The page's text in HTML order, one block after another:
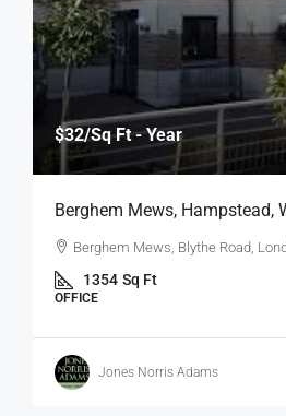
$32/Sq Ft - Year
Berghem Mews, Hampstead,
Berghem Mews, Blythe Road,
1354 Sq Ft
OFFICE
Jones Norris Adams